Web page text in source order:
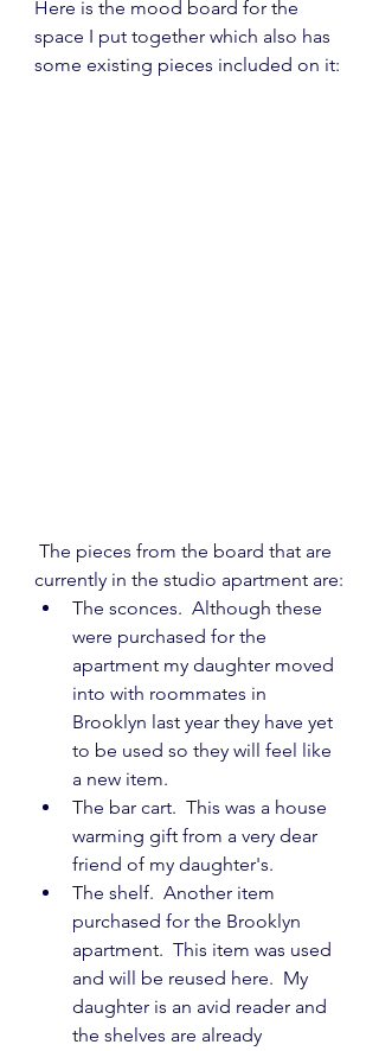
Here is the mood board for the
space I put together which also has
some existing pieces included on it:
currently in the studio apartment are:
The sconces.  Although these
were purchased for the
apartment my daughter moved
into with roommates in
Brooklyn last year they have yet
to be used so they will feel like
a new item.
The bar cart.  This was a house
warming gift from a very dear
friend of my daughter's.
The shelf.  Another item
purchased for the Brooklyn
apartment.  This item was used
and will be reused here.  My
daughter is an avid reader and
the shelves are already